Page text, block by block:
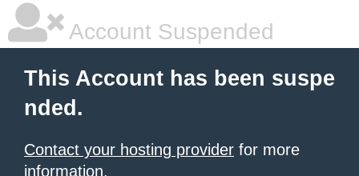
Account Suspended
This Account has been suspe
nded.
Contact your hosting provider for more
information.